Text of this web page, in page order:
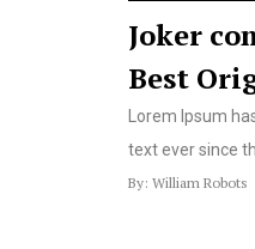
Joker
Best
Lorem Ipsum
text ever since
By: William Robots